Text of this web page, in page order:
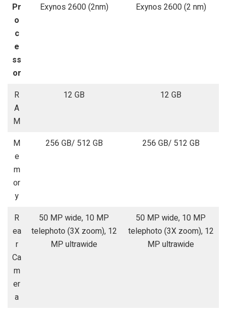
Pr
o
c
e
ss
or
Exynos 2600 (2nm) Exynos 2600 (2 nm)
R
A
M
12 GB 12 GB
M
e
m
or
y
256 GB/ 512 GB 256 GB/ 512 GB
R
ea
r
Ca
m
er
a
50 MP wide, 10 MP
telephoto (3X zoom), 12
MP ultrawide
50 MP wide, 10 MP
telephoto (3X zoom), 12
MP ultrawide